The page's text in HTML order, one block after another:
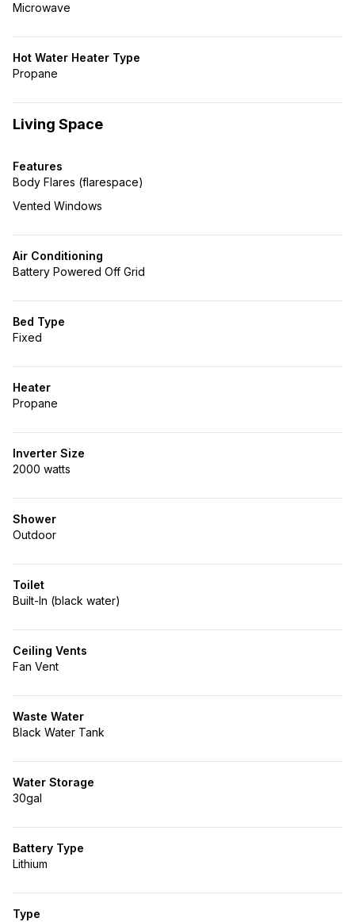
Microwave
Hot Water Heater Type
Propane
Living Space
Features
Body Flares (flarespace)
Vented Windows
Air Conditioning
Battery Powered Off Grid
Bed Type
Fixed
Heater
Propane
Inverter Size
2000 watts
Shower
Outdoor
Toilet
Built-In (black water)
Ceiling Vents
Fan Vent
Waste Water
Black Water Tank
Water Storage
30gal
Battery Type
Lithium
Type